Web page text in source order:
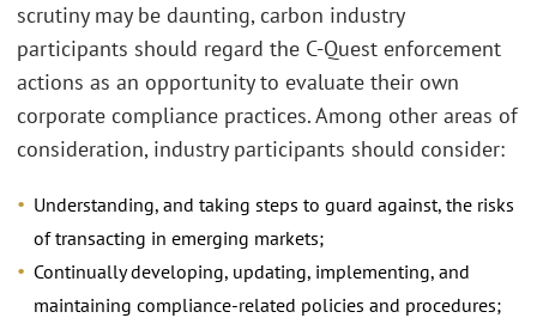
scrutiny may be daunting, carbon industry
participants should regard the C-Quest enforcement
actions as an opportunity to evaluate their own
corporate compliance practices. Among other areas of
consideration, industry participants should consider:
Understanding, and taking steps to guard against, the risks
of transacting in emerging markets;
Continually developing, updating, implementing, and
maintaining compliance-related policies and procedures;